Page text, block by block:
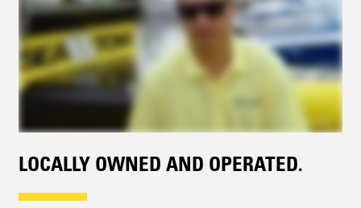
LOCALLY OWNED AND OPERATED.